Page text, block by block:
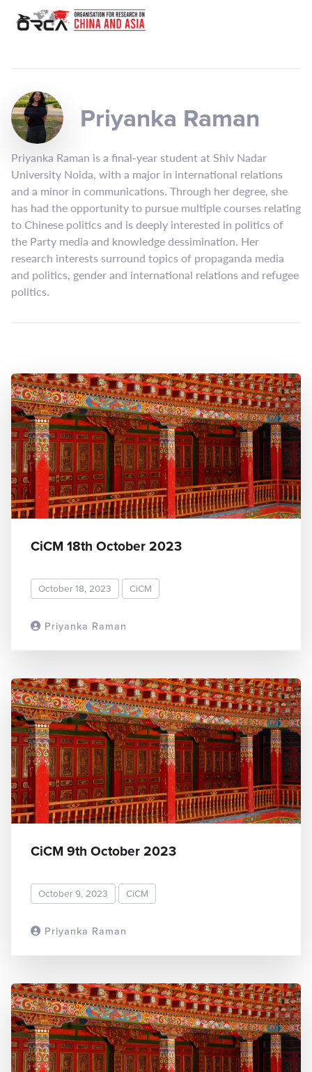
Priyanka Raman
Priyanka Raman is a final-year student at Shiv Nadar
University Noida, with a major in international relations
and a minor in communications. Through her degree, she
has had the opportunity to pursue multiple courses relating
to Chinese politics and is deeply interested in politics of
the Party media and knowledge dessimination. Her
research interests surround topics of propaganda media
and politics, gender and international relations and refugee
politics.
Priyanka Raman
CiCM 18th October 2023
October 18, 2023 CiCM
Priyanka Raman
CiCM 9th October 2023
October 9, 2023 CiCM